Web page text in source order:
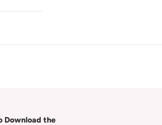
Download the